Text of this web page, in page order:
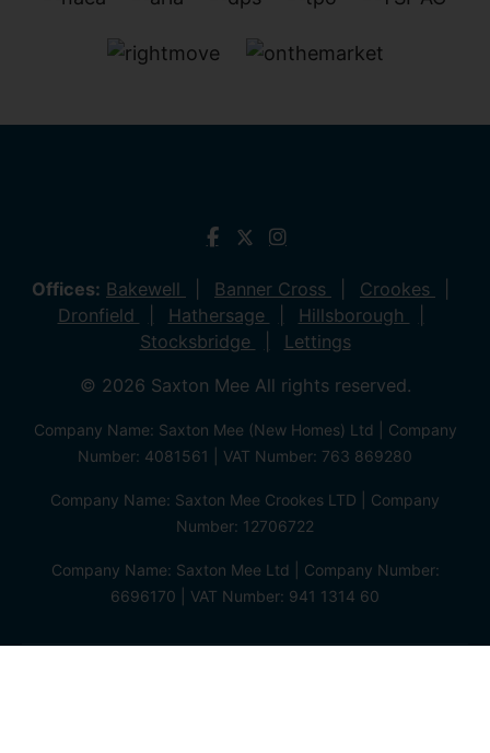
Offices: Bakewell Banner Cross
Crookes
Dronfield
Hathersage
Hillsborough
Stocksbridge
Lettings
© 2026 Saxton Mee All rights reserved.
Company Name: Saxton Mee (New Homes) Ltd | Company
Number: 4081561 | VAT Number: 763 869280
Company Name: Saxton Mee Crookes LTD | Company
Number: 12706722
Company Name: Saxton Mee Ltd | Company Number:
6696170 | VAT Number: 941 1314 60